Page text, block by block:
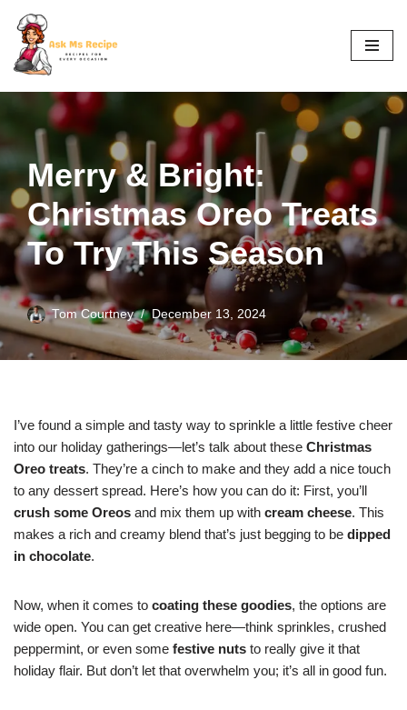
Skip
to
content
Merry & Bright:
Christmas Oreo Treats
To Try This Season
Tom Courtney December 13, 2024
I’ve found a simple and tasty way to sprinkle a little festive cheer
into our holiday gatherings—let’s talk about these Christmas
Oreo treats. They’re a cinch to make and they add a nice touch
to any dessert spread. Here’s how you can do it: First, you’ll
crush some Oreos and mix them up with cream cheese. This
makes a rich and creamy blend that’s just begging to be dipped
in chocolate.
Now, when it comes to coating these goodies, the options are
wide open. You can get creative here—think sprinkles, crushed
peppermint, or even some festive nuts to really give it that
holiday flair. But don’t let that overwhelm you; it’s all in good fun.